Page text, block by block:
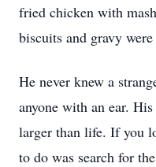
fried chicken with
biscuits and gravy
He never knew a
anyone with an ear.
larger than life. If you
to do was search for